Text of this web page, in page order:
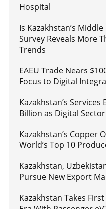
Hospital
Is Kazakhstan’s
Survey Reveals More
Trends
EAEU Trade Nears
Focus to Digital
Kazakhstan’s
Billion as Digital
Kazakhstan’s Copper
World’s Top 10
Kazakhstan,
Pursue New Export
Kazakhstan Takes